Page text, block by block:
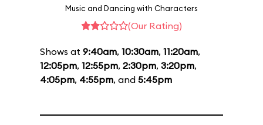
Music and Dancing with Characters
(Our Rating)
Shows at 9:40am, 10:30am, 11:20am,
12:05pm, 12:55pm, 2:30pm, 3:20pm,
4:05pm, 4:55pm, and 5:45pm